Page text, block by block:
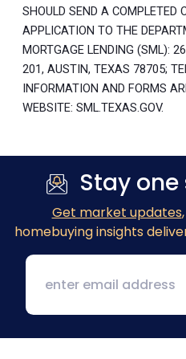
SHOULD SEND A COMPLETED
APPLICATION TO THE
MORTGAGE LENDING (SML):
201, AUSTIN, TEXAS 78705;
INFORMATION AND FORMS
WEBSITE: SML.TEXAS.GOV.
Stay
Get market updates
homebuying insights